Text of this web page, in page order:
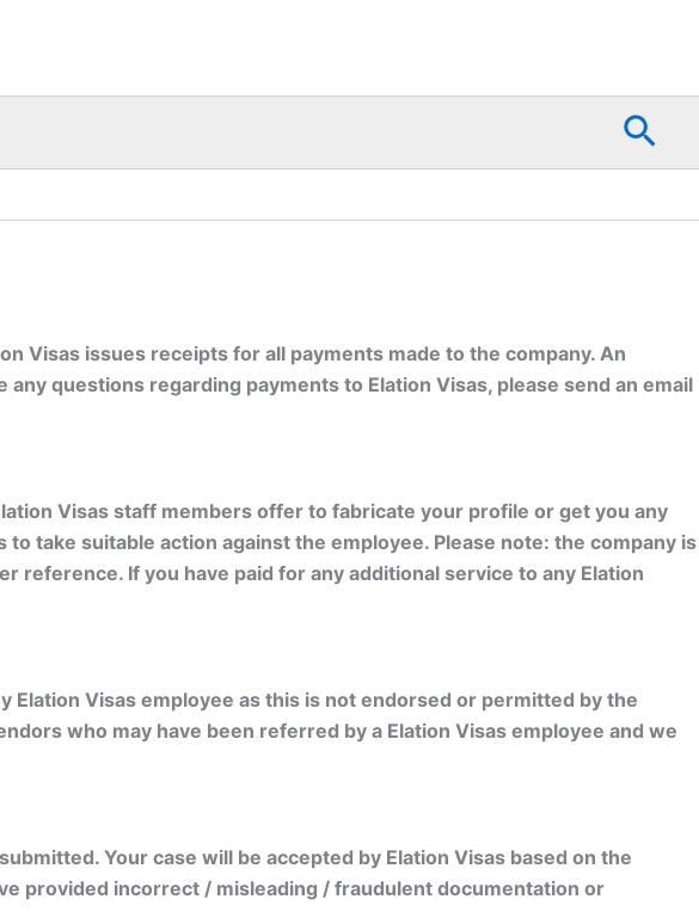
Visas issues receipts for all payments made to the company. An
questions regarding payments to Elation Visas, please send an email
Visas staff members offer to fabricate your profile or get you any
take suitable action against the employee. Please note: the company is
If you have paid for any additional service to any Elation
Visas employee as this is not endorsed or permitted by the
who may have been referred by a Elation Visas employee and we
Your case will be accepted by Elation Visas based on the
provided incorrect / misleading / fraudulent documentation or